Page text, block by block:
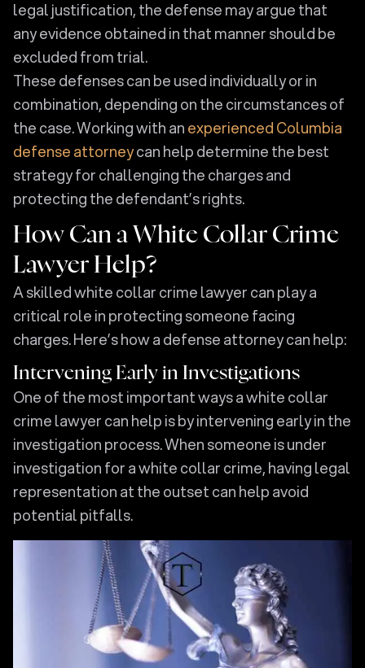
legal justification, the defense may argue that
any evidence obtained in that manner should be
excluded from trial.
These defenses can be used individually or in
combination, depending on the circumstances of
the case. Working with anexperienced Columbia
defense attorneycan help determine the best
strategy for challenging the charges and
protecting the defendant’s rights.
How Can a White Collar Crime
Lawyer Help?
A skilled white collar crime lawyer can play a
critical role in protecting someone facing
charges. Here’s how a defense attorney can help:
Intervening Early in Investigations
One of the most important ways a white collar
crime lawyer can help is by intervening early in the
investigation process. When someone is under
investigation for a white collar crime, having legal
representation at the outset can help avoid
potential pitfalls.